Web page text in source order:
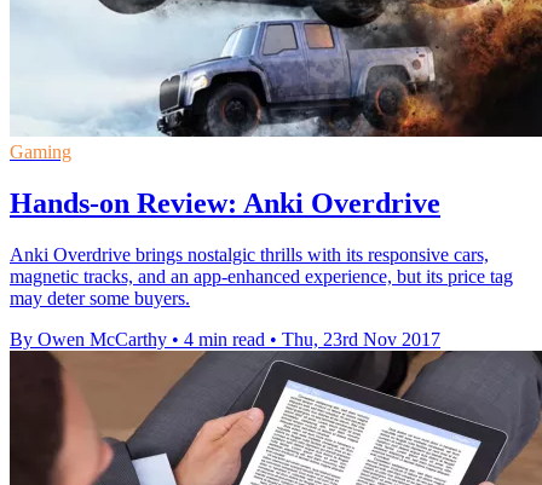
Gaming
Hands-on Review: Anki Overdrive
Anki Overdrive brings nostalgic thrills with its responsive cars,
magnetic tracks, and an app-enhanced experience, but its price tag
may deter some buyers.
By Owen McCarthy • 4 min read • Thu, 23rd Nov 2017